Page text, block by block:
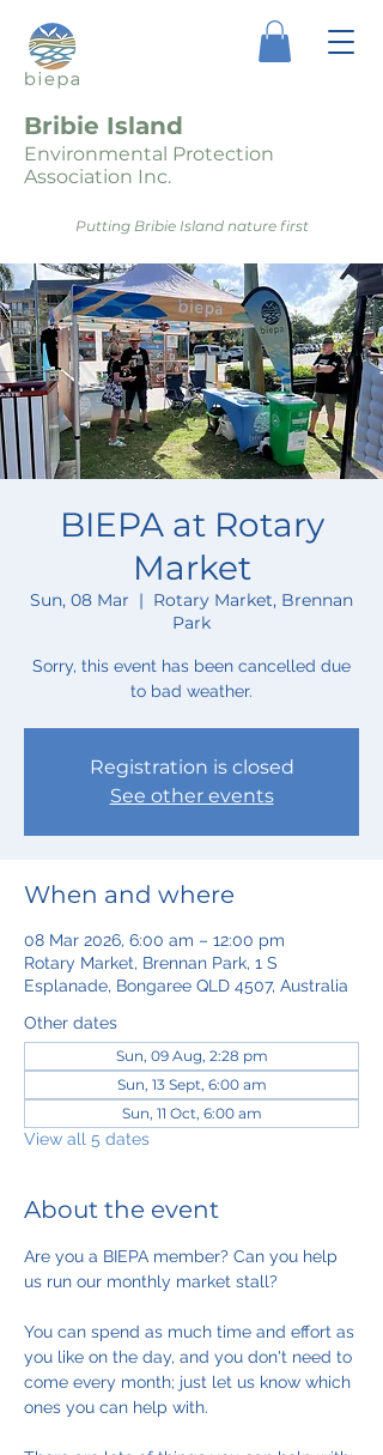
Bribie Island
Environmental Protection
Association Inc.
Putting Bribie Island nature first
BIEPA at Rotary
Market
Sun, 08 Mar
  |
Rotary Market, Brennan
Park
Sorry, this event has been cancelled due
to bad weather.
Registration is closed
See other events
When and where
08 Mar 2026, 6:00 am – 12:00 pm
Rotary Market, Brennan Park, 1 S
Esplanade, Bongaree QLD 4507, Australia
Other dates
Sun, 09 Aug, 2:28 pm
Sun, 13 Sept, 6:00 am
Sun, 11 Oct, 6:00 am
View all 5 dates
About the event
Are you a BIEPA member? Can you help
us run our monthly market stall?
You can spend as much time and effort as
you like on the day, and you don't need to
come every month; just let us know which
ones you can help with.